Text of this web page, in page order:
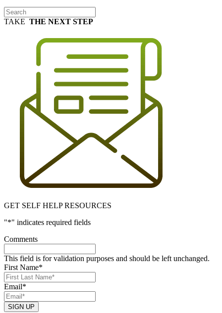
TAKE THE NEXT STEP
GET SELF HELP RESOURCES
"*" indicates required fields
Comments
This field is for validation purposes and should be left unchanged.
First Name*
Email*